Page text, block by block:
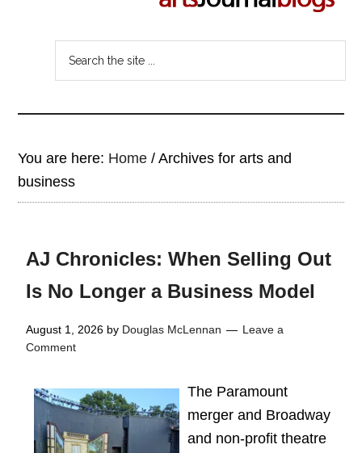
You are here: Home / Archives for arts and
business
AJ Chronicles: When Selling Out
Is No Longer a Business Model
August 1, 2026 by Douglas McLennan
Leave a
Comment
The Paramount
merger and Broadway
and non-profit theatre